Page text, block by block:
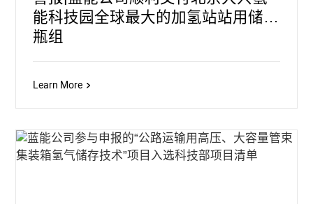
能科技园全球最大的加氢站站用储氢
瓶组
Learn More